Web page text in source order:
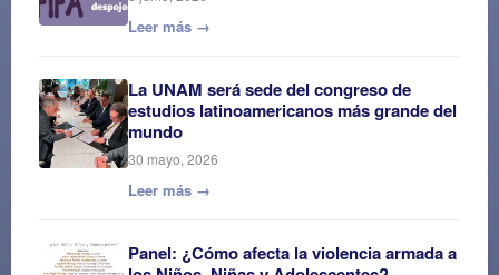
Leer más →
La UNAM será sede del congreso de
estudios latinoamericanos más grande del
mundo
30 mayo, 2026
Leer más →
Panel: ¿Cómo afecta la violencia armada a